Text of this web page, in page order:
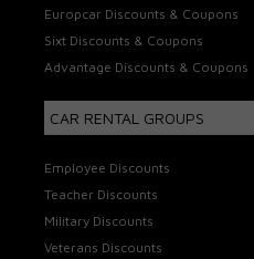
Europcar Discounts & Coupons
Sixt Discounts & Coupons
Advantage Discounts & Coupons
CAR RENTAL GROUPS
Employee Discounts
Teacher Discounts
Military Discounts
Veterans Discounts